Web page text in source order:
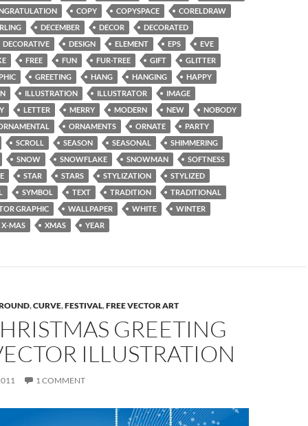
COPY COPYSPACE
CORELDRAW
DECEMBER DECOR
DECORATED
DECORATIVE DESIGN ELEMENT EPS
EVE
FREE FUN FUR-TREE GIFT
GLITTER
GREETING HANG HANGING
HAPPY
ILLUSTRATION ILLUSTRATOR
IMAGE
LETTER MERRY MODERN NEW
NOBODY
ORNAMENTS ORNATE
PARTY
SCROLL SEASON SEASONAL
SHIMMERING
SNOW SNOWFLAKE SNOWMAN
SOFTNESS
STAR STARS STYLIZATION
STYLIZED
SYMBOL TEXT TRADITION
TRADITIONAL
GRAPHIC WALLPAPER WHITE
WINTER
X-MAS XMAS YEAR
,CURVE,FESTIVAL,FREE VECTOR ART
GREETING
ILLUSTRATION
1 COMMENT